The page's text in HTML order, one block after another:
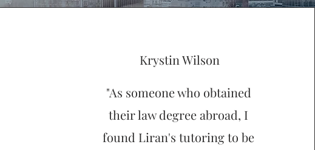
Krystin Wilson
"As someone who obtained
their law degree abroad, I
found Liran's tutoring to be